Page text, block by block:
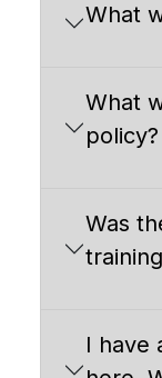
What
What
policy?
Was
I have